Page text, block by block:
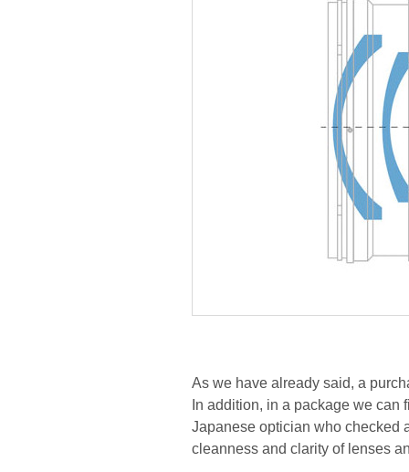
As we have already said, a
In addition, in a package we
Japanese optician who checked
cleanness and clarity of lenses